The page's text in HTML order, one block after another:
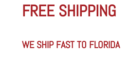
FREE SHIPPING
WE SHIP FAST TO FLORIDA